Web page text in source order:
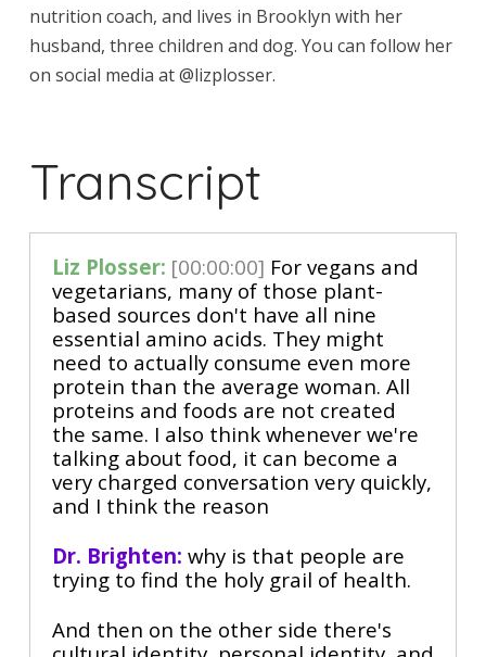
nutrition coach, and lives in Brooklyn with her
husband, three children and dog. You can follow her
on social media at @lizplosser.
Transcript
Liz Plosser: [00:00:00] For vegans and
vegetarians, many of those plant-
based sources don't have all nine
essential amino acids. They might
need to actually consume even more
protein than the average woman. All
proteins and foods are not created
the same. I also think whenever we're
talking about food, it can become a
very charged conversation very quickly,
and I think the reason
Dr. Brighten: why is that people are
trying to find the holy grail of health.
And then on the other side there's